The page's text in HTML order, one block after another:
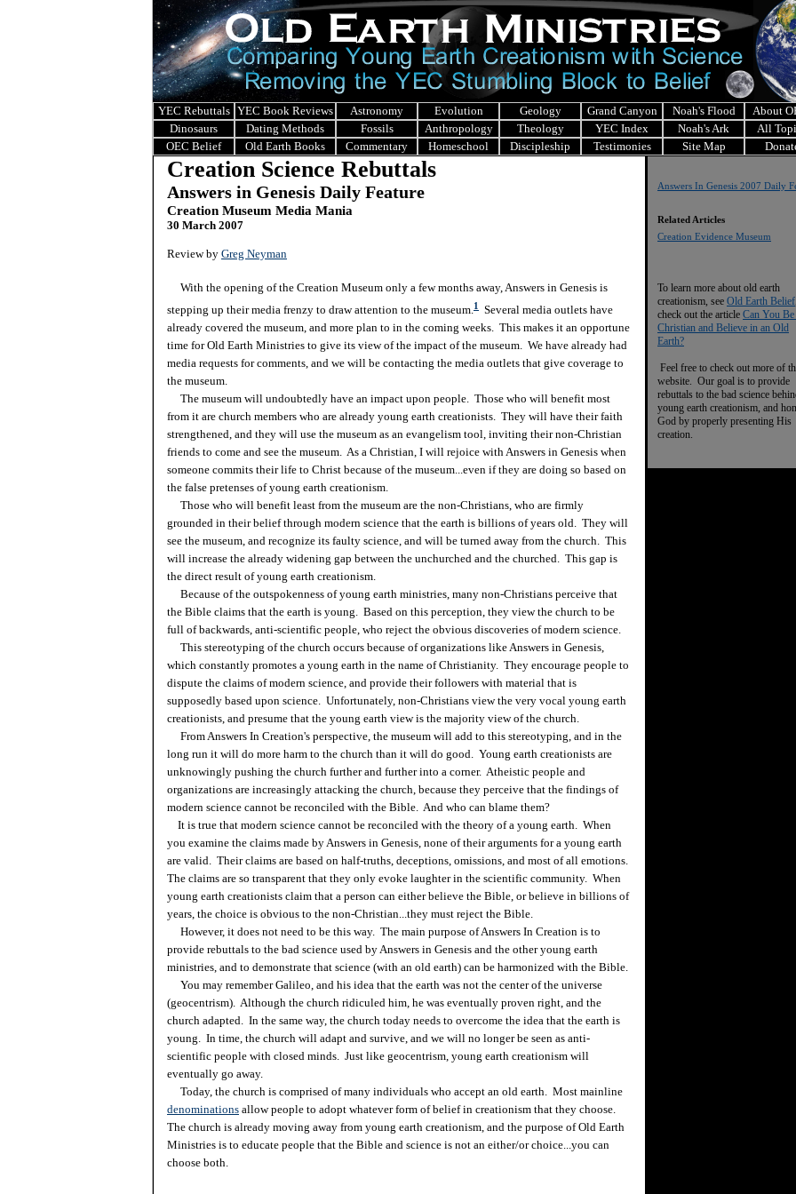
YEC Rebuttals YEC Book Reviews Astronomy Evolution Geology Grand Canyon Noah's Flood
About
Dinosaurs
Dating Methods Fossils Anthropology Theology YEC Index Noah's Ark
All
OEC Belief
Old Earth Books Commentary Homeschool Discipleship Testimonies Site Map
Creation Science Rebuttals
Answers in Genesis Daily Feature
Creation Museum Media Mania
30 March 2007
Review by Greg Neyman
With the opening of the Creation Museum only a few months away, Answers in Genesis is
stepping up their media frenzy to draw attention to the museum.1
Several media outlets have
already covered the museum, and more plan to in the coming weeks. This makes it an opportune
time for Old Earth Ministries to give its view of the impact of the museum. We have already had
media requests for comments, and we will be contacting the media outlets that give coverage to
the museum.
The museum will undoubtedly have an impact upon people. Those who will benefit most
from it are church members who are already young earth creationists. They will have their faith
strengthened, and they will use the museum as an evangelism tool, inviting their non-Christian
friends to come and see the museum. As a Christian, I will rejoice with Answers in Genesis when
someone commits their life to Christ because of the museum...even if they are doing so based on
the false pretenses of young earth creationism.
Those who will benefit least from the museum are the non-Christians, who are firmly
grounded in their belief through modern science that the earth is billions of years old. They will
see the museum, and recognize its faulty science, and will be turned away from the church. This
will increase the already widening gap between the unchurched and the churched. This gap is
the direct result of young earth creationism.
Because of the outspokenness of young earth ministries, many non-Christians perceive that
the Bible claims that the earth is young. Based on this perception, they view the church to be
full of backwards, anti-scientific people, who reject the obvious discoveries of modern science.
This stereotyping of the church occurs because of organizations like Answers in Genesis,
which constantly promotes a young earth in the name of Christianity. They encourage people to
dispute the claims of modern science, and provide their followers with material that is
supposedly based upon science. Unfortunately, non-Christians view the very vocal young earth
creationists, and presume that the young earth view is the majority view of the church.
From Answers In Creation's perspective, the museum will add to this stereotyping, and in the
long run it will do more harm to the church than it will do good. Young earth creationists are
unknowingly pushing the church further and further into a corner. Atheistic people and
organizations are increasingly attacking the church, because they perceive that the findings of
modern science cannot be reconciled with the Bible. And who can blame them?
It is true that modern science cannot be reconciled with the theory of a young earth. When
you examine the claims made by Answers in Genesis, none of their arguments for a young earth
are valid. Their claims are based on half-truths, deceptions, omissions, and most of all emotions.
The claims are so transparent that they only evoke laughter in the scientific community. When
young earth creationists claim that a person can either believe the Bible, or believe in billions of
years, the choice is obvious to the non-Christian...they must reject the Bible.
However, it does not need to be this way. The main purpose of Answers In Creation is to
provide rebuttals to the bad science used by Answers in Genesis and the other young earth
ministries, and to demonstrate that science (with an old earth) can be harmonized with the Bible.
You may remember Galileo, and his idea that the earth was not the center of the universe
(geocentrism). Although the church ridiculed him, he was eventually proven right, and the
church adapted. In the same way, the church today needs to overcome the idea that the earth is
young. In time, the church will adapt and survive, and we will no longer be seen as anti-
scientific people with closed minds. Just like geocentrism, young earth creationism will
eventually go away.
Today, the church is comprised of many individuals who accept an old earth. Most mainline
denominations allow people to adopt whatever form of belief in creationism that they choose.
The church is already moving away from young earth creationism, and the purpose of Old Earth
Ministries is to educate people that the Bible and science is not an either/or choice...you can
choose both.
Answers In Genesis 2007 Daily
Related Articles
Creation Evidence Museum
To learn more about old earth
creationism, see Old Earth Belief
check out the article Can You
Christian and Believe in an Old
Earth?
Feel free to check out more of
website. Our goal is to provide
rebuttals to the bad science
young earth creationism, and
God by properly presenting His
creation.